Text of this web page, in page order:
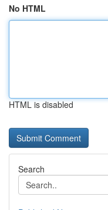
No HTML
HTML is disabled
Search